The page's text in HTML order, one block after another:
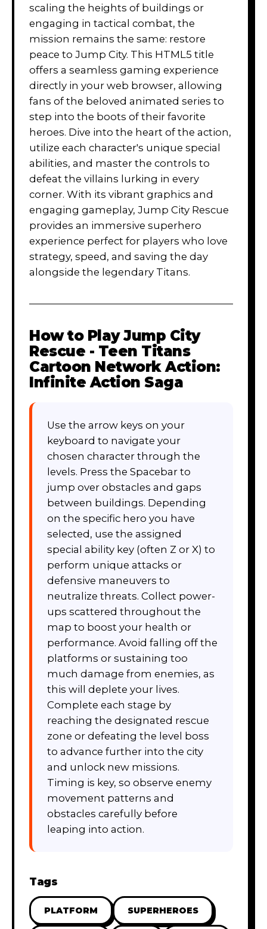
scaling the heights of buildings or
engaging in tactical combat, the
mission remains the same: restore
peace to Jump City. This HTML5 title
offers a seamless gaming experience
directly in your web browser, allowing
fans of the beloved animated series to
step into the boots of their favorite
heroes. Dive into the heart of the action,
utilize each character's unique special
abilities, and master the controls to
defeat the villains lurking in every
corner. With its vibrant graphics and
engaging gameplay, Jump City Rescue
provides an immersive superhero
experience perfect for players who love
strategy, speed, and saving the day
alongside the legendary Titans.
How to PlayJump City
Rescue - Teen Titans
Cartoon Network Action:
Infinite Action Saga
Use the arrow keys on your
keyboard to navigate your
chosen character through the
levels. Press the Spacebar to
jump over obstacles and gaps
between buildings. Depending
on the specific hero you have
selected, use the assigned
special ability key (often Z or X) to
perform unique attacks or
defensive maneuvers to
neutralize threats. Collect power-
ups scattered throughout the
map to boost your health or
performance. Avoid falling off the
platforms or sustaining too
much damage from enemies, as
this will deplete your lives.
Complete each stage by
reaching the designated rescue
zone or defeating the level boss
to advance further into the city
and unlock new missions.
Timing is key, so observe enemy
movement patterns and
obstacles carefully before
leaping into action.
Tags
PLATFORM SUPERHEROES